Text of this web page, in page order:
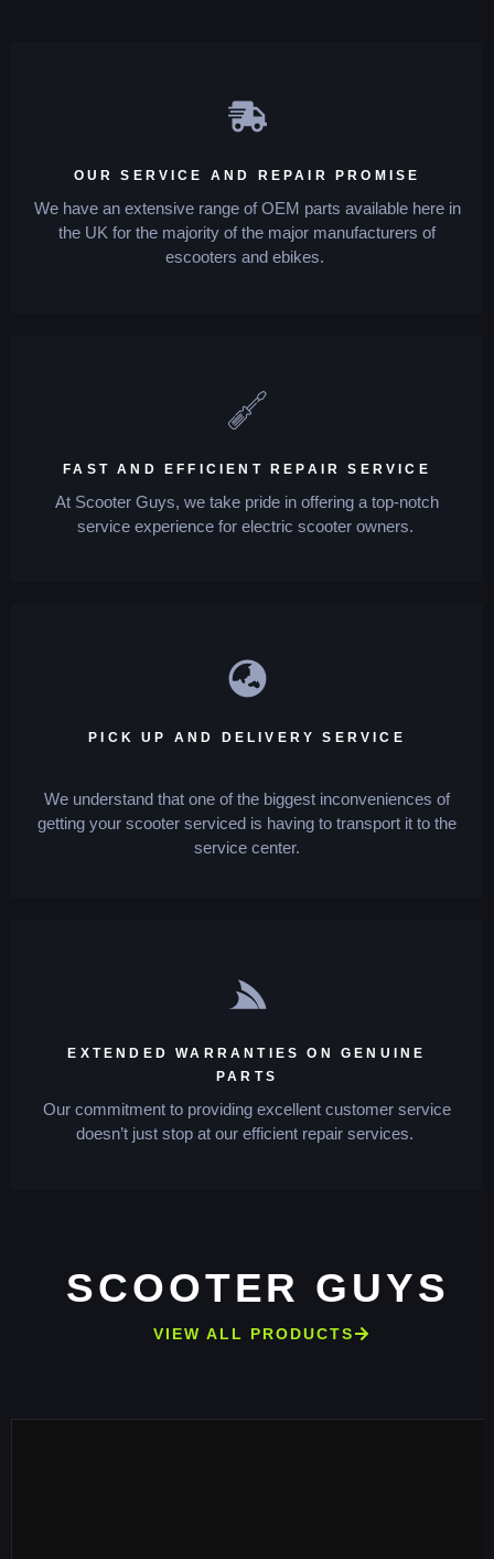
OUR SERVICE AND REPAIR PROMISE
We have an extensive range of OEM parts available here in
the UK for the majority of the major manufacturers of
escooters and ebikes.
FAST AND EFFICIENT REPAIR SERVICE
At Scooter Guys, we take pride in offering a top-notch
service experience for electric scooter owners.
PICK UP AND DELIVERY SERVICE
We understand that one of the biggest inconveniences of
getting your scooter serviced is having to transport it to the
service center.
EXTENDED WARRANTIES ON GENUINE
PARTS
Our commitment to providing excellent customer service
doesn’t just stop at our efficient repair services.
SCOOTER GUYS
VIEW ALL PRODUCTS